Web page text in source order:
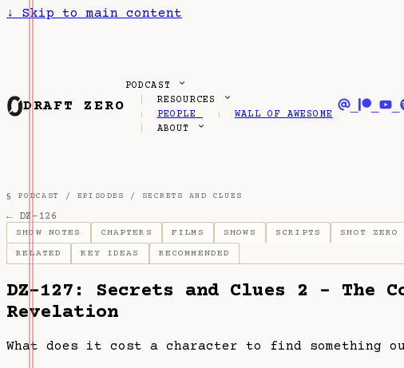
↓ Skip to main content
DRAFT ZERO
PODCAST
RESOURCES
PEOPLE
WALL OF AWESOME
ABOUT
§ PODCAST / EPISODES / SECRETS AND CLUES
← DZ-126
SHOW NOTES CHAPTERS FILMS SHOWS SCRIPTS SHOT ZERO
RELATED
KEY IDEAS RECOMMENDED
DZ-127: Secrets and Clues 2 - The
Revelation
What does it cost a character to find something